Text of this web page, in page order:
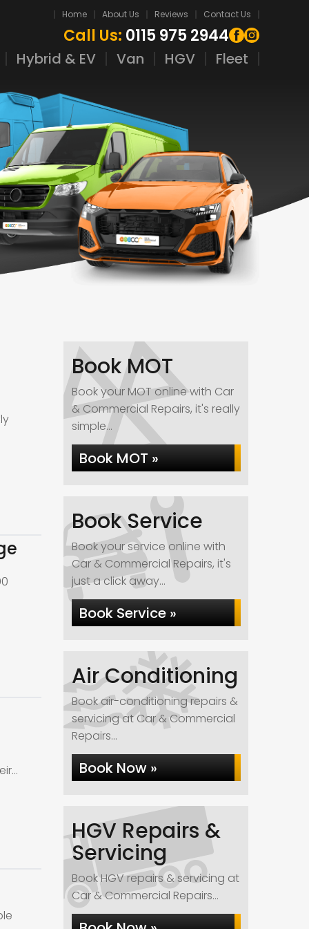
Home About Us Reviews Contact Us
Call Us: 0115 975 2944
Hybrid & EV Van HGV Fleet
Book MOT
Book your MOT online with Car
& Commercial Repairs, it's really
simple...
Book MOT »
Book Service
Book your service online with
Car & Commercial Repairs, it's
just a click away...
Book Service »
Air Conditioning
Book air-conditioning repairs &
servicing at Car & Commercial
Repairs...
Book Now »
HGV Repairs &
Servicing
Book HGV repairs & servicing at
Car & Commercial Repairs...